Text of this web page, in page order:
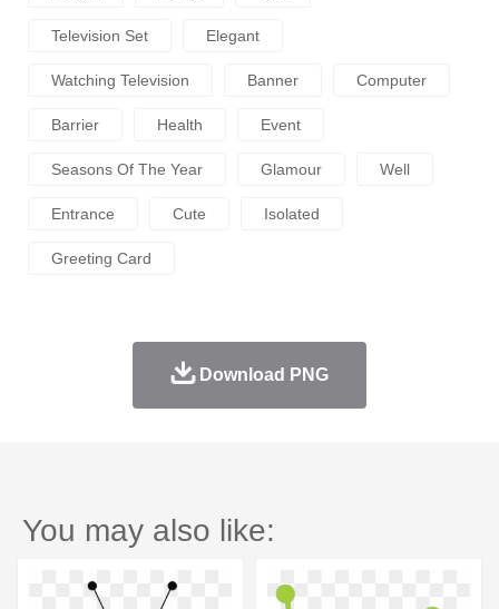
Television Set Elegant
Watching Television Banner Computer
Barrier Health Event
Seasons Of The Year Glamour Well
Entrance Cute Isolated
Greeting Card
Download PNG
You may also like: